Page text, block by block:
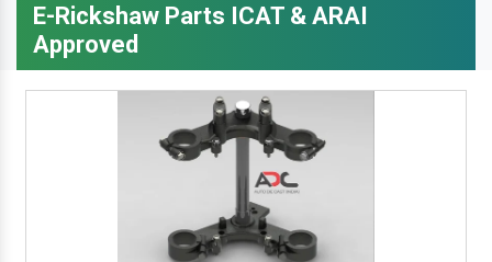
E-Rickshaw Parts ICAT & ARAI
Approved